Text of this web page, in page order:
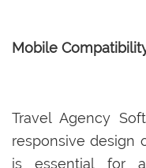
Mobile
Travel Agency
responsive design
is essential for